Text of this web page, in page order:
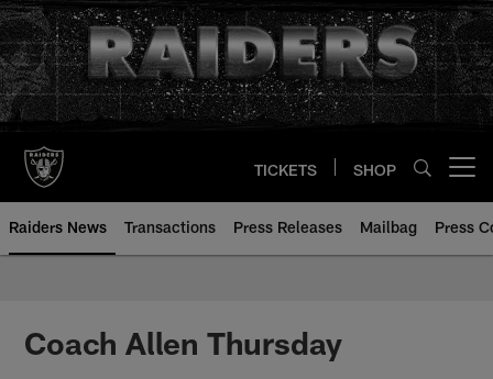
Skip
to
main
content
TICKETS SHOP
Raiders News Transactions Press Releases Mailbag Press
Coach Allen Thursday